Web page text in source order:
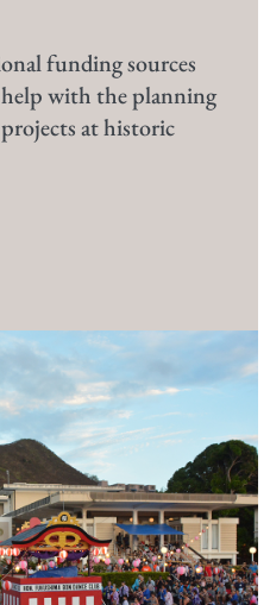
funding sources
help with the planning
at historic